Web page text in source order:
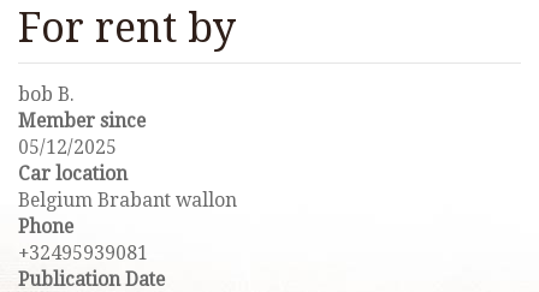
For rent by
bob B.
Member since
05/12/2025
Car location
Belgium Brabant wallon
Phone
+32495939081
Publication Date